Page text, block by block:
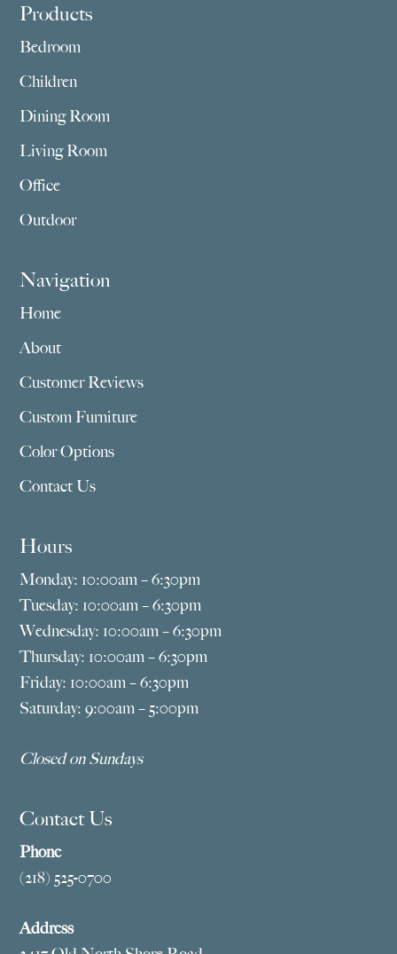
Footer
Products
Bedroom
Children
Dining Room
Living Room
Office
Outdoor
Navigation
Home
About
Customer Reviews
Custom Furniture
Color Options
Contact Us
Hours
Monday: 10:00am – 6:30pm
Tuesday: 10:00am – 6:30pm
Wednesday: 10:00am – 6:30pm
Thursday: 10:00am – 6:30pm
Friday: 10:00am – 6:30pm
Saturday: 9:00am – 5:00pm
Closed on Sundays
Contact Us
Phone
(218) 525-0700
Address